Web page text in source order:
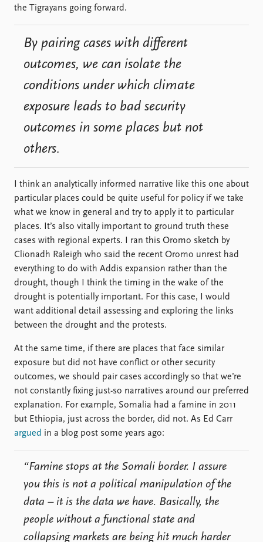
the Tigrayans going forward.
By pairing cases with different
outcomes, we can isolate the
conditions under which climate
exposure leads to bad security
outcomes in some places but not
others.
I think an analytically informed narrative like this one about
particular places could be quite useful for policy if we take
what we know in general and try to apply it to particular
places. It’s also vitally important to ground truth these
cases with regional experts. I ran this Oromo sketch by
Clionadh Raleigh who said the recent Oromo unrest had
everything to do with Addis expansion rather than the
drought, though I think the timing in the wake of the
drought is potentially important. For this case, I would
want additional detail assessing and exploring the links
between the drought and the protests.
At the same time, if there are places that face similar
exposure but did not have conflict or other security
outcomes, we should pair cases accordingly so that we’re
not constantly fixing just-so narratives around our preferred
explanation. For example, Somalia had a famine in 2011
but Ethiopia, just across the border, did not. As Ed Carr
argued in a blog post some years ago:
“Famine stops at the Somali border. I assure
you this is not a political manipulation of the
data – it is the data we have. Basically, the
people without a functional state and
collapsing markets are being hit much harder